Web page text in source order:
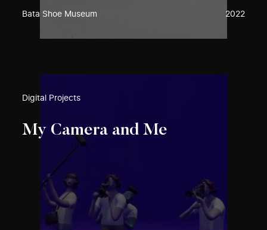
Bata Shoe Museum 2022
Digital Projects
My Camera and Me